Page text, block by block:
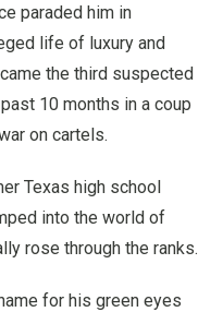
paraded him in
life of luxury and
the third suspected
10 months in a coup
on cartels.
Texas high school
into the world of
rose through the ranks.
for his green eyes